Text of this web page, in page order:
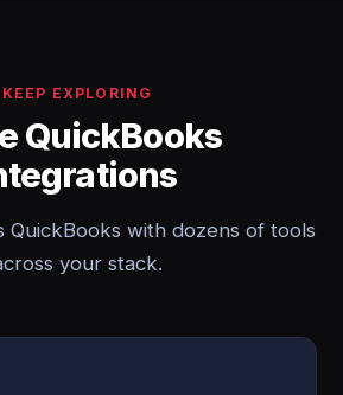
KEEP EXPLORING
QuickBooks
QuickBooks with dozens of tools
your stack.